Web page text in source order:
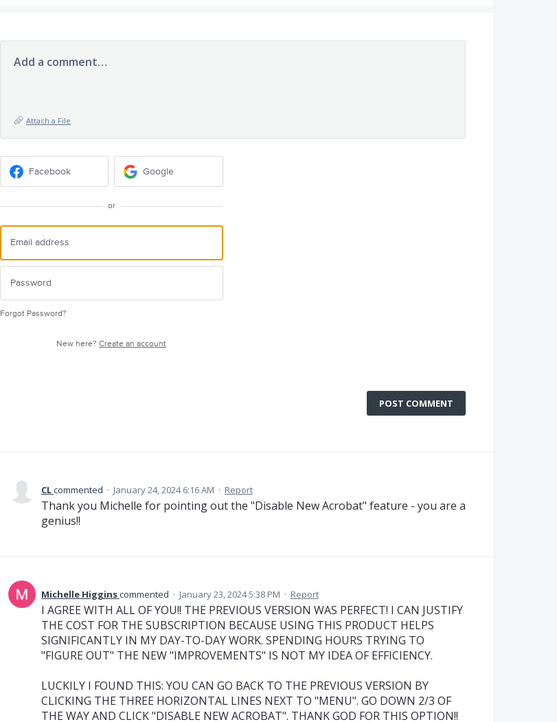
Add a comment…
Attach a File
Facebook Google
or
Forgot Password?
New here?Create an account
POST COMMENT
CLcommented · January 24, 2024 6:16 AM · Report
Thank you Michelle for pointing out the "Disable New Acrobat" feature - you are a
genius!!
Michelle Higginscommented · January 23, 2024 5:38 PM · Report
I AGREE WITH ALL OF YOU!! THE PREVIOUS VERSION WAS PERFECT! I CAN JUSTIFY
THE COST FOR THE SUBSCRIPTION BECAUSE USING THIS PRODUCT HELPS
SIGNIFICANTLY IN MY DAY-TO-DAY WORK. SPENDING HOURS TRYING TO
"FIGURE OUT" THE NEW "IMPROVEMENTS" IS NOT MY IDEA OF EFFICIENCY.
LUCKILY I FOUND THIS: YOU CAN GO BACK TO THE PREVIOUS VERSION BY
CLICKING THE THREE HORIZONTAL LINES NEXT TO "MENU". GO DOWN 2/3 OF
THE WAY AND CLICK "DISABLE NEW ACROBAT". THANK GOD FOR THIS OPTION!!